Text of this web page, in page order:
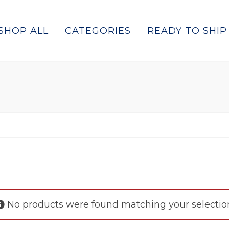
ALL CATEGORIES READY TO SHIP
No products were found matching your